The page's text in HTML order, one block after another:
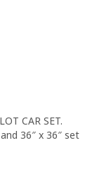
CAR SET.
36″ x 36″ set